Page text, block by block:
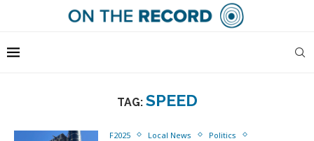
TAG: SPEED
F2025 Local News
Politics